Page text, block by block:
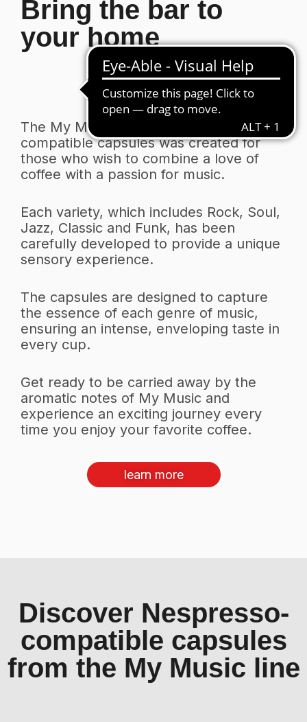
Bring the bar to
your home
The My Music line of Nespresso
compatible capsules was created for
those who wish to combine a love of
coffee with a passion for music.
Each variety, which includes Rock, Soul,
Jazz, Classic and Funk, has been
carefully developed to provide a unique
sensory experience.
The capsules are designed to capture
the essence of each genre of music,
ensuring an intense, enveloping taste in
every cup.
Get ready to be carried away by the
aromatic notes of My Music and
experience an exciting journey every
time you enjoy your favorite coffee.
learn more
Discover Nespresso-
compatible capsules
from the My Music line